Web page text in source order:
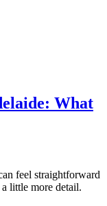
What
feel straightforward
little more detail.